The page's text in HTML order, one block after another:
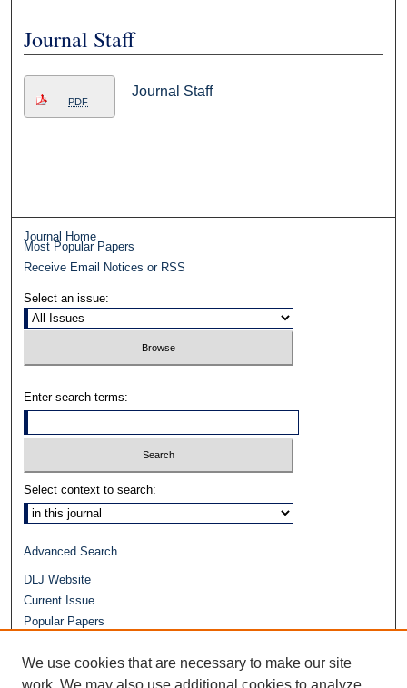
Journal Staff
PDF
Journal Staff
Journal Home
Most Popular Papers
Receive Email Notices or RSS
Select an issue:
Enter search terms:
Select context to search:
Advanced Search
DLJ Website
Current Issue
Popular Papers
Journals at Duke Law
Repository Home
We use cookies that are necessary to make our site
work. We may also use additional cookies to analyze,